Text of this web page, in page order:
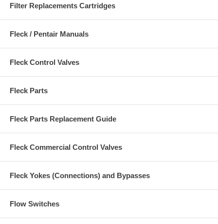
Filter Replacements Cartridges
Fleck / Pentair Manuals
Fleck Control Valves
Fleck Parts
Fleck Parts Replacement Guide
Fleck Commercial Control Valves
Fleck Yokes (Connections) and Bypasses
Flow Switches